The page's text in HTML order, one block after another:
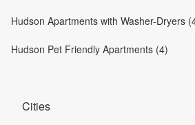
Hudson Apartments with Washer-Dryers
Hudson Pet Friendly Apartments (4)
Cities